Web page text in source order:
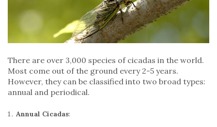
There are over 3,000 species of cicadas in the world.
Most come out of the ground every 2-5 years.
However, they can be classified into two broad types:
annual and periodical.
Annual Cicadas: